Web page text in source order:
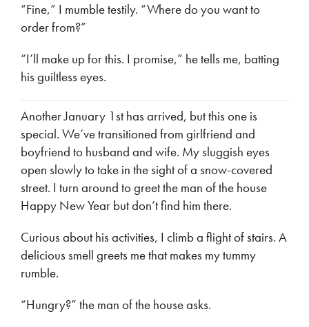
“Fine,” I mumble testily. “Where do you want to
order from?”
“I’ll make up for this. I promise,” he tells me, batting
his guiltless eyes.
Another January 1st has arrived, but this one is
special. We’ve transitioned from girlfriend and
boyfriend to husband and wife. My sluggish eyes
open slowly to take in the sight of a snow-covered
street. I turn around to greet the man of the house
Happy New Year but don’t find him there.
Curious about his activities, I climb a flight of stairs. A
delicious smell greets me that makes my tummy
rumble.
“Hungry?” the man of the house asks.